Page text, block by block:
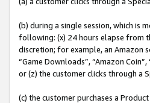
(b) during a single session, which is
following: (x) 24 hours elapse from
discretion; for example, an Amazon
“Game Downloads”, “Amazon
or (z) the customer clicks through a
(c) the customer purchases a